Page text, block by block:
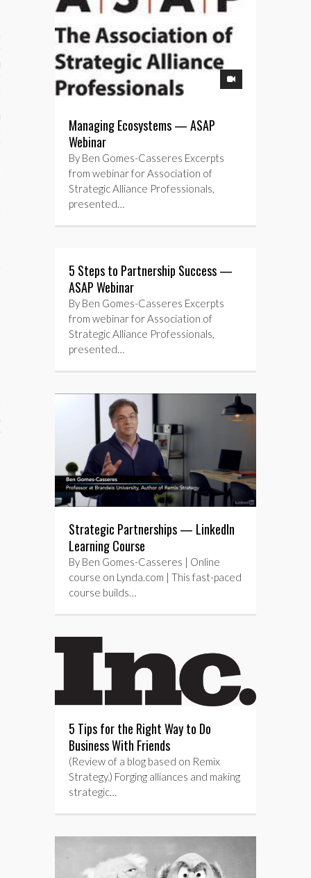
Managing Ecosystems — ASAP
Webinar
By Ben Gomes-Casseres Excerpts
from webinar for Association of
Strategic Alliance Professionals,
presented…
5 Steps to Partnership Success —
ASAP Webinar
By Ben Gomes-Casseres Excerpts
from webinar for Association of
Strategic Alliance Professionals,
presented…
Strategic Partnerships — LinkedIn
Learning Course
By Ben Gomes-Casseres | Online
course on Lynda.com | This fast-paced
course builds…
5 Tips for the Right Way to Do
Business With Friends
(Review of a blog based on Remix
Strategy.) Forging alliances and making
strategic…